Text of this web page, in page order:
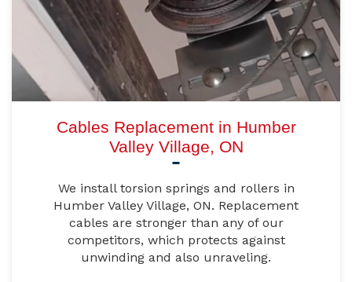
Cables Replacement in Humber
Valley Village, ON
We install torsion springs and rollers in
Humber Valley Village, ON. Replacement
cables are stronger than any of our
competitors, which protects against
unwinding and also unraveling.